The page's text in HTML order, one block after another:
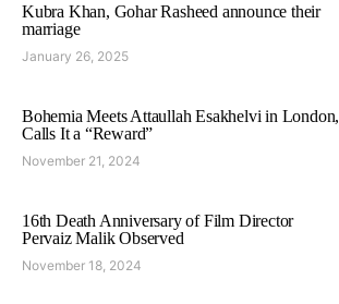
Kubra Khan, Gohar Rasheed announce their
marriage
January 26, 2025
Bohemia Meets Attaullah Esakhelvi in London,
Calls It a “Reward”
November 21, 2024
16th Death Anniversary of Film Director
Pervaiz Malik Observed
November 18, 2024